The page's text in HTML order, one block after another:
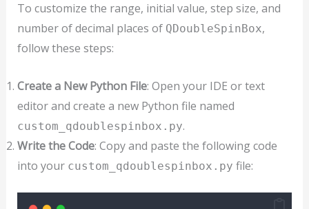
To customize the range, initial value, step size, and
number of decimal places of QDoubleSpinBox,
follow these steps:
Create a New Python File: Open your IDE or text
editor and create a new Python file named
custom_qdoublespinbox.py.
Write the Code: Copy and paste the following code
into your custom_qdoublespinbox.py file: